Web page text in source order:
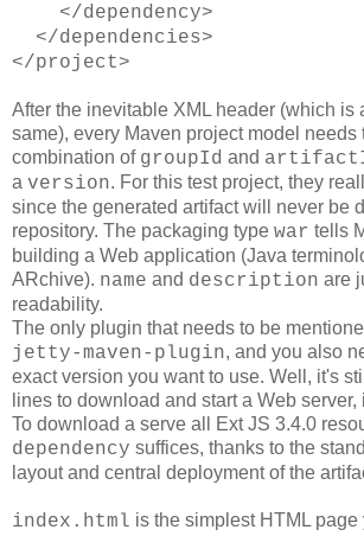
</dependency>
</dependencies>
</project>
After the inevitable XML header (which is
same), every Maven project model
combination of groupId and
a version. For this test project, they
since the generated artifact will never be
repository. The packaging type war tells
building a Web application (Java
ARchive). name and description are
readability.
The only plugin that needs to be
jetty-maven-plugin, and you also
exact version you want to use. Well, it's
lines to download and start a Web server,
To download a serve all Ext JS 3.4.0
dependency suffices, thanks to the
layout and central deployment of the
index.html is the simplest HTML